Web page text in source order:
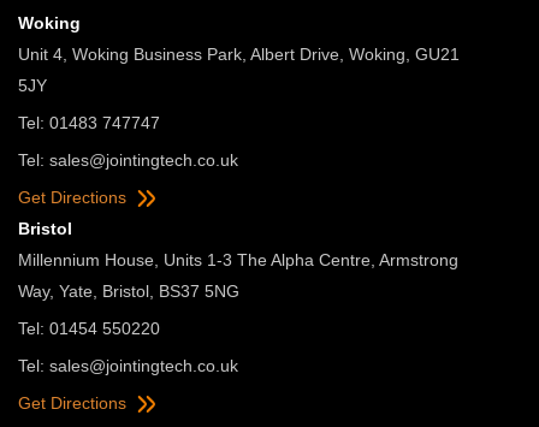
Woking
Unit 4, Woking Business Park, Albert Drive, Woking, GU21
5JY
Tel: 01483 747747
Tel: sales@jointingtech.co.uk
Get Directions
Bristol
Millennium House, Units 1-3 The Alpha Centre, Armstrong
Way, Yate, Bristol, BS37 5NG
Tel: 01454 550220
Tel: sales@jointingtech.co.uk
Get Directions